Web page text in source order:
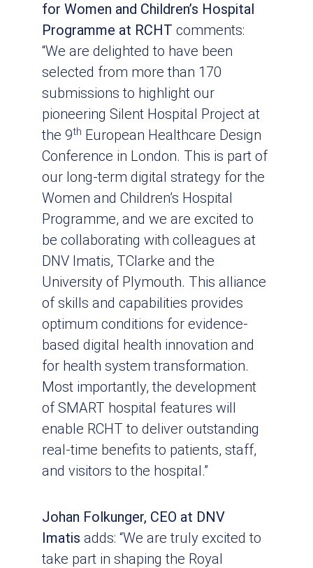
for Women and Children’s Hospital
Programme at RCHT comments:
“We are delighted to have been
selected from more than 170
submissions to highlight our
pioneering Silent Hospital Project at
the 9th European Healthcare Design
Conference in London. This is part of
our long-term digital strategy for the
Women and Children’s Hospital
Programme, and we are excited to
be collaborating with colleagues at
DNV Imatis, TClarke and the
University of Plymouth. This alliance
of skills and capabilities provides
optimum conditions for evidence-
based digital health innovation and
for health system transformation.
Most importantly, the development
of SMART hospital features will
enable RCHT to deliver outstanding
real-time benefits to patients, staff,
and visitors to the hospital.”
Johan Folkunger, CEO at DNV
Imatis adds: “We are truly excited to
take part in shaping the Royal